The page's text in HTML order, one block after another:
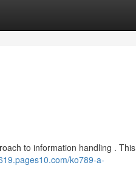
to information handling . This
ko789-a-